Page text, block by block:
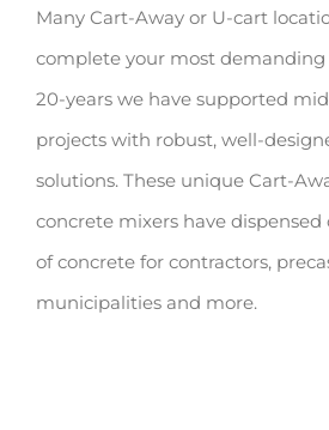
Many Cart-Away or U-cart
complete your most demanding
20-years we have supported
projects with robust, well-
solutions. These unique Cart-
concrete mixers have
of concrete for contractors,
municipalities and more.